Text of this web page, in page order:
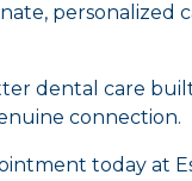
personalized
dental care
connection.
today at